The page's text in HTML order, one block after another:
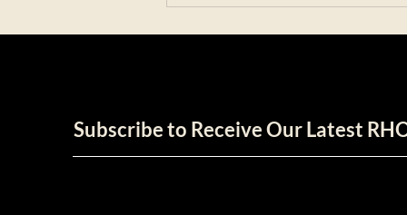
Subscribe to Receive Our Latest